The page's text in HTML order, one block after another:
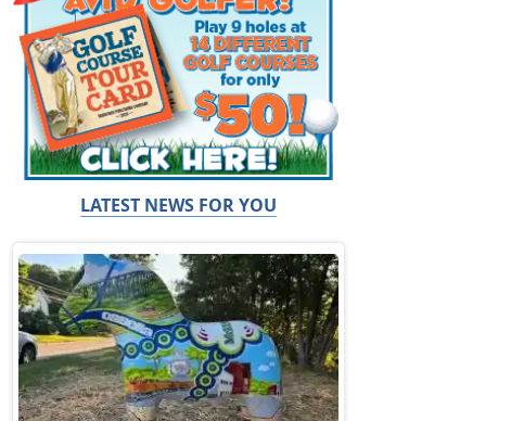
LATEST NEWS FOR YOU